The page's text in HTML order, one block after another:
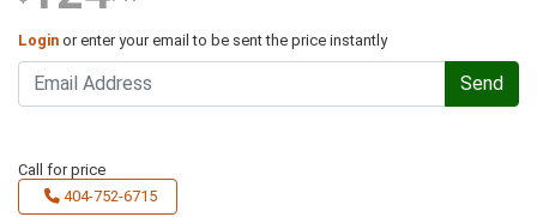
Login or enter your email to be sent the price instantly
Send
Call for price
404-752-6715